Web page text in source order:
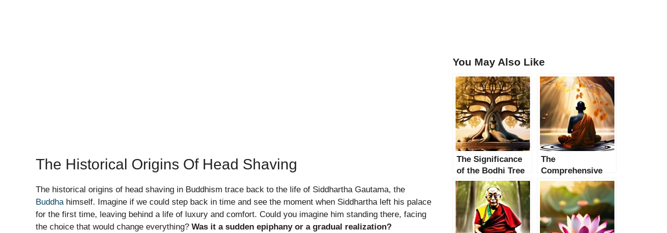
The Historical Origins Of Head Shaving
The historical origins of head shaving in Buddhism trace back to the life of Siddhartha Gautama, the
Buddhahimself. Imagine if we could step back in time and see the moment when Siddhartha left his palace
for the first time, leaving behind a life of luxury and comfort. Could you imagine him standing there, facing
the choice that would change everything? Was it a sudden epiphany or a gradual realization?
You May Also Like
The Significance
of the Bodhi Tree
in Buddhism: A
Comprehensive
Exploration
The
Comprehensive
Guide to
Meditation in
Buddhism: Delve
Deep into the
Practice and Its